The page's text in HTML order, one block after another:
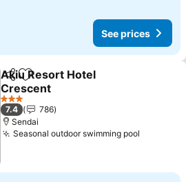
See prices
ShareAdd to favorites
Akiu Resort Hotel
Crescent
3 Stars
7.4
786
Sendai
Seasonal outdoor swimming pool